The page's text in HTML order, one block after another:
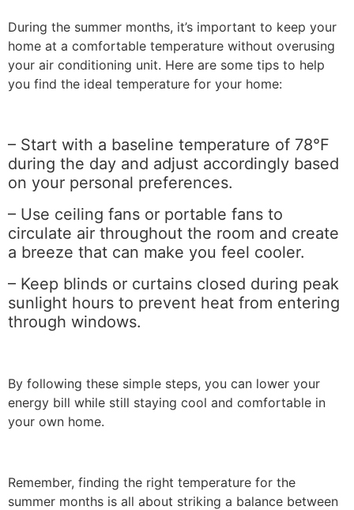
During the summer months, it’s important to keep your
home at a comfortable temperature without overusing
your air conditioning unit. Here are some tips to help
you find the ideal temperature for your home:
– Start with a baseline temperature of 78°F
during the day and adjust accordingly based
on your personal preferences.
– Use ceiling fans or portable fans to
circulate air throughout the room and create
a breeze that can make you feel cooler.
– Keep blinds or curtains closed during peak
sunlight hours to prevent heat from entering
through windows.
By following these simple steps, you can lower your
energy bill while still staying cool and comfortable in
your own home.
Remember, finding the right temperature for the
summer months is all about striking a balance between